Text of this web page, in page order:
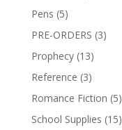
Pens (5)
PRE-ORDERS (3)
Prophecy (13)
Reference (3)
Romance Fiction (5)
School Supplies (15)